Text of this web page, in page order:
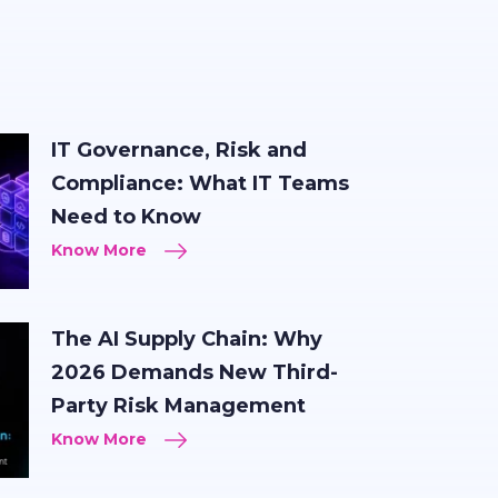
IT Governance, Risk and
Compliance: What IT Teams
Need to Know
Know More
The AI Supply Chain: Why
2026 Demands New Third-
Party Risk Management
Know More